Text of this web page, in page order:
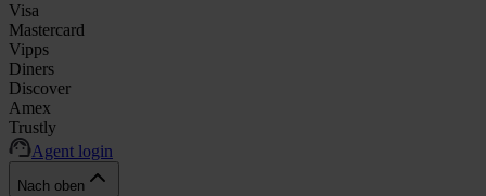
Visa
Mastercard
Vipps
Diners
Discover
Amex
Trustly
Agent login
Nach oben